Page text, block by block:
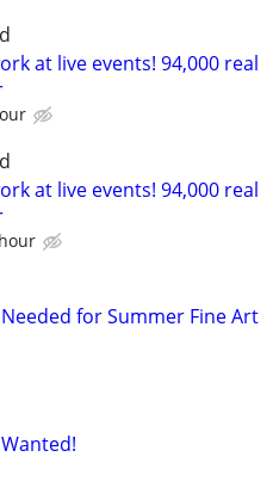
at live events! 94,000 real
at live events! 94,000 real
for Summer Fine Art